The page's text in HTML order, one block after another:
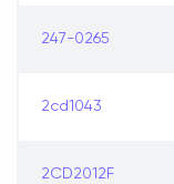
247-0265
2cd1043
2CD2012F